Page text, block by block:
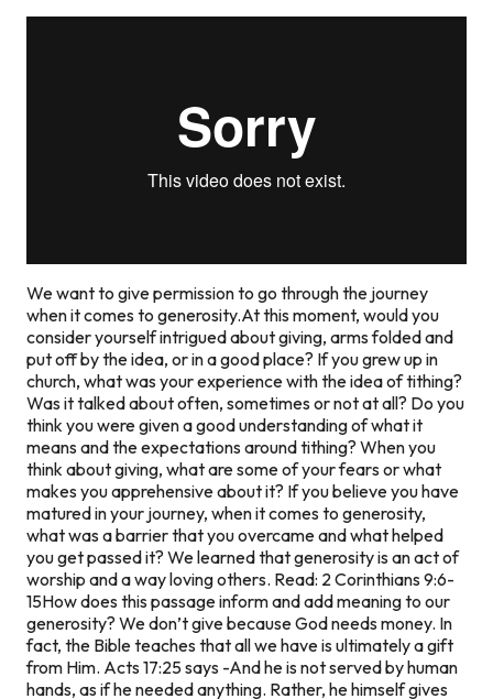
We want to give permission to go through the journey
when it comes to generosity.At this moment, would you
consider yourself intrigued about giving, arms folded and
put off by the idea, or in a good place? If you grew up in
church, what was your experience with the idea of tithing?
Was it talked about often, sometimes or not at all? Do you
think you were given a good understanding of what it
means and the expectations around tithing? When you
think about giving, what are some of your fears or what
makes you apprehensive about it? If you believe you have
matured in your journey, when it comes to generosity,
what was a barrier that you overcame and what helped
you get passed it? We learned that generosity is an act of
worship and a way loving others. Read: 2 Corinthians 9:6-
15How does this passage inform and add meaning to our
generosity? We don’t give because God needs money. In
fact, the Bible teaches that all we have is ultimately a gift
from Him. Acts 17:25 says -And he is not served by human
hands, as if he needed anything. Rather, he himself gives